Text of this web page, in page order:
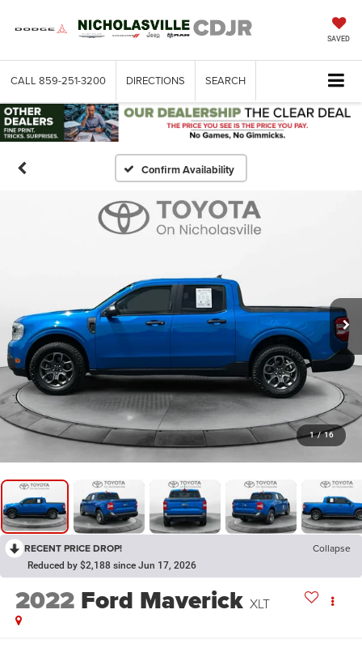
SAVED
CALL 859-251-3200 DIRECTIONS SEARCH
Confirm Availability
1 / 16
RECENT PRICE DROP! Collapse
Reduced by $2,188 since Jun 17, 2026
2022 Ford Maverick XLT